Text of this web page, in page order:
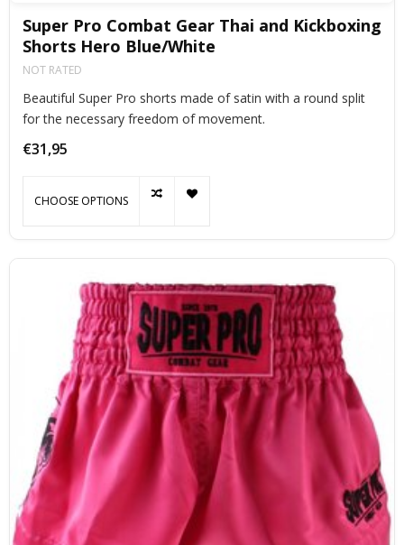
Super Pro Combat Gear Thai and Kickboxing
Shorts Hero Blue/White
NOT RATED
Beautiful Super Pro shorts made of satin with a round split
for the necessary freedom of movement.
€31,95
CHOOSE OPTIONS